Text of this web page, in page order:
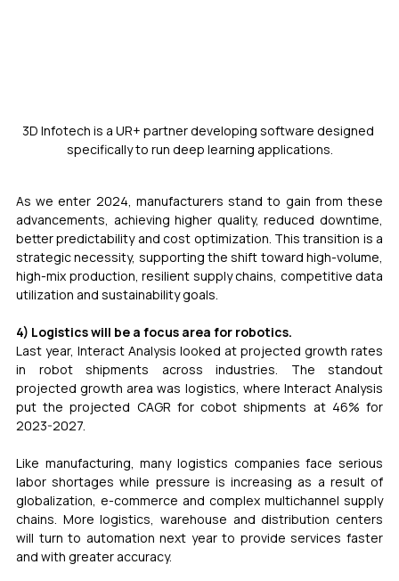
3D Infotech is a UR+ partner developing software designed
specifically to run deep learning applications.
As we enter 2024, manufacturers stand to gain from these
advancements, achieving higher quality, reduced downtime,
better predictability and cost optimization. This transition is a
strategic necessity, supporting the shift toward high-volume,
high-mix production, resilient supply chains, competitive data
utilization and sustainability goals.
4) Logistics will be a focus area for robotics.
Last year, Interact Analysis looked at projected growth rates
in robot shipments across industries. The standout
projected growth area was logistics, where Interact Analysis
put the projected CAGR for cobot shipments at 46% for
2023-2027.
Like manufacturing, many logistics companies face serious
labor shortages while pressure is increasing as a result of
globalization, e-commerce and complex multichannel supply
chains. More logistics, warehouse and distribution centers
will turn to automation next year to provide services faster
and with greater accuracy.